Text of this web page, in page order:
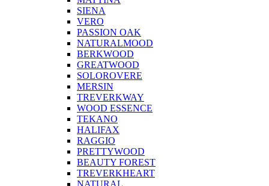
SIENA
VERO
PASSION OAK
NATURALMOOD
BERKWOOD
GREATWOOD
SOLOROVERE
MERSIN
TREVERKWAY
WOOD ESSENCE
TEKANO
HALIFAX
RAGGIO
PRETTYWOOD
BEAUTY FOREST
TREVERKHEART